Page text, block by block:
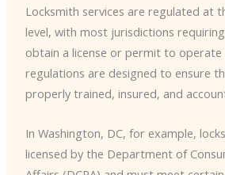
Locksmith services are regulated at
level, with most jurisdictions
obtain a license or permit to operate
regulations are designed to ensure
properly trained, insured, and
In Washington, DC, for example,
licensed by the Department of